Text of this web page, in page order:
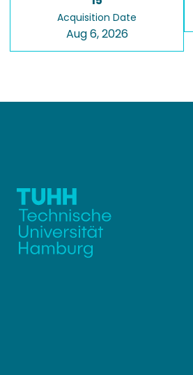
Acquisition Date
Aug 6, 2026